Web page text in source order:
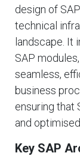
design of
technical
landscape. It
SAP
seamless,
business
ensuring that
and
Key SAP